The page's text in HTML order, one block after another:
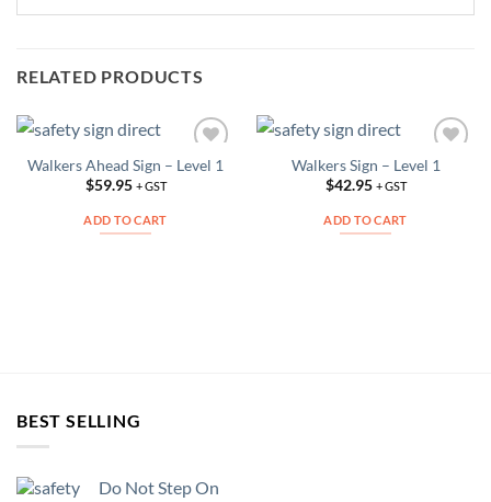
RELATED PRODUCTS
Add to
Walkers Ahead Sign – Level 1
$59.95 + GST
ADD TO CART
Add to
Walkers Sign – Level 1
$42.95 + GST
ADD TO CART
BEST SELLING
Do Not Step On